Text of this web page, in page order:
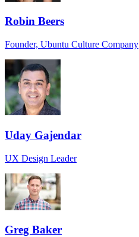
Robin Beers
Founder, Ubuntu Culture Company
Uday Gajendar
UX Design Leader
Greg Baker